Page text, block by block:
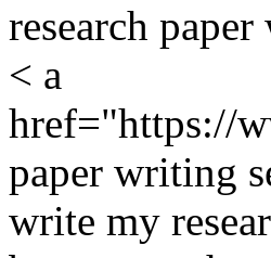
research
< a
href="https://
paper writing
write my